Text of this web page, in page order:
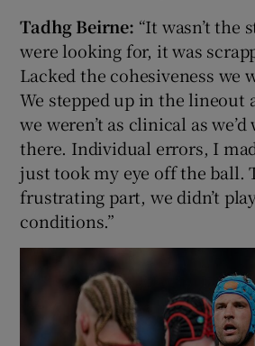
Tadhg Beirne: “It wasn’t the
were looking for, it was
Lacked the cohesiveness we
We stepped up in the lineout
we weren’t as clinical as
there. Individual errors, I
just took my eye off the ball.
frustrating part, we didn’t
conditions.”